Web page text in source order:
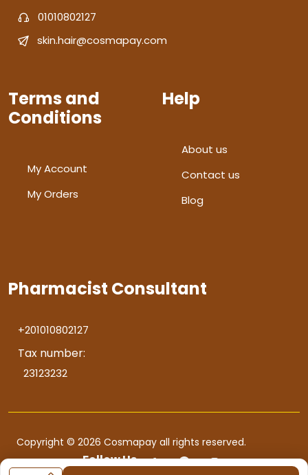
01010802127
skin.hair@cosmapay.com
Terms and
Conditions
My Account
My Orders
Help
About us
Contact us
Blog
Pharmacist Consultant
+201010802127
Tax number:
23123232
Copyright © 2026 Cosmapay all rights reserved.
Follow Us